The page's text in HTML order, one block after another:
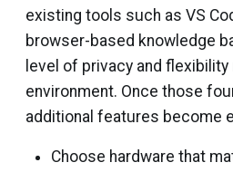
existing tools such as VS
browser-based knowledge
level of privacy and
environment. Once those
additional features become
Choose hardware that